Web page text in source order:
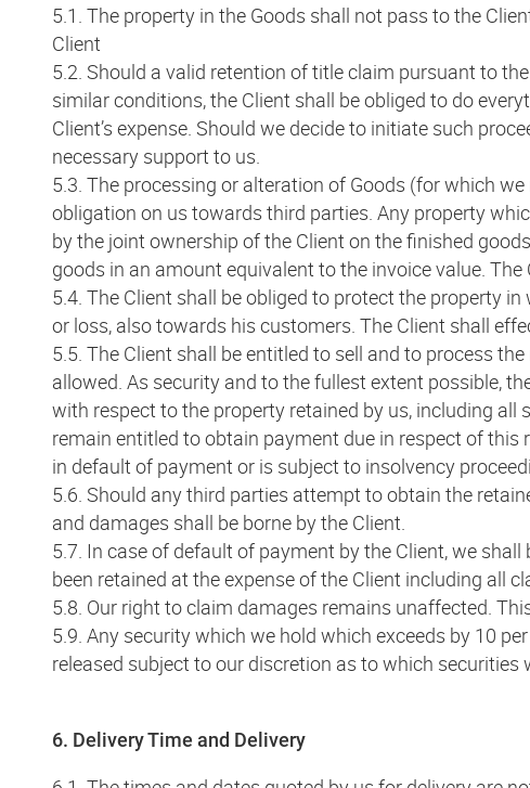
5.1. The property in the Goods shall not pass to the
Client
5.2. Should a valid retention of title claim pursuant to
similar conditions, the Client shall be obliged to do
Client’s expense. Should we decide to initiate such
necessary support to us.
5.3. The processing or alteration of Goods (for which
obligation on us towards third parties. Any property
by the joint ownership of the Client on the finished
goods in an amount equivalent to the invoice value.
5.4. The Client shall be obliged to protect the property
or loss, also towards his customers. The Client shall
5.5. The Client shall be entitled to sell and to process
allowed. As security and to the fullest extent possible,
with respect to the property retained by us, including
remain entitled to obtain payment due in respect of
in default of payment or is subject to insolvency
5.6. Should any third parties attempt to obtain the
and damages shall be borne by the Client.
5.7. In case of default of payment by the Client, we
been retained at the expense of the Client including all
5.8. Our right to claim damages remains unaffected.
5.9. Any security which we hold which exceeds by 10
released subject to our discretion as to which securities
6. Delivery Time and Delivery